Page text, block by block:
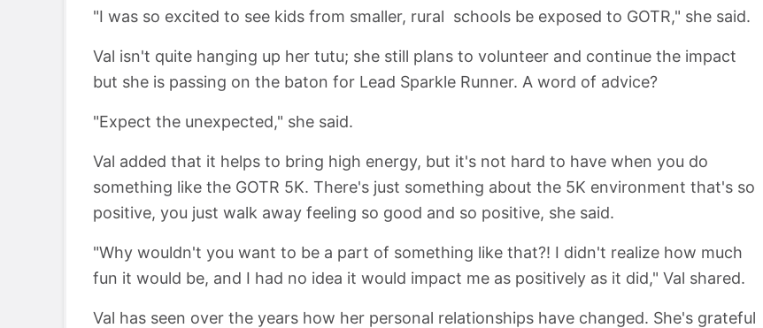
"I was so excited to see kids from smaller, rural schools be exposed to GOTR," she said.
Val isn't quite hanging up her tutu; she still plans to volunteer and continue the impact
but she is passing on the baton for Lead Sparkle Runner. A word of advice?
"Expect the unexpected," she said.
Val added that it helps to bring high energy, but it's not hard to have when you do
something like the GOTR 5K. There's just something about the 5K environment that's so
positive, you just walk away feeling so good and so positive, she said.
"Why wouldn't you want to be a part of something like that?! I didn't realize how much
fun it would be, and I had no idea it would impact me as positively as it did," Val shared.
Val has seen over the years how her personal relationships have changed. She's grateful